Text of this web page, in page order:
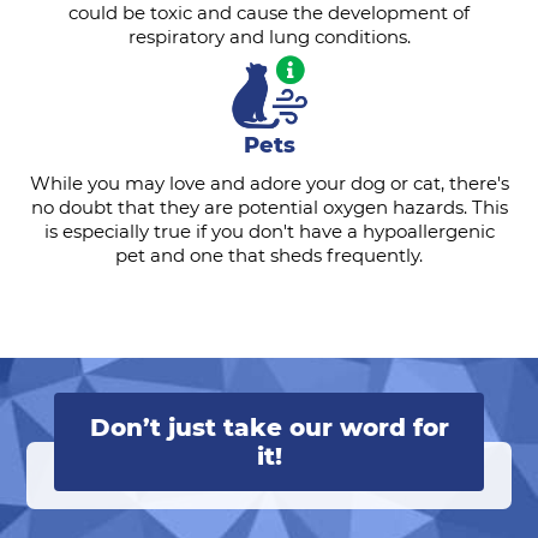
could be toxic and cause the development of
respiratory and lung conditions.
Pets
While you may love and adore your dog or cat, there's
no doubt that they are potential oxygen hazards. This
is especially true if you don't have a hypoallergenic
pet and one that sheds frequently.
Don’t just take our word for
it!